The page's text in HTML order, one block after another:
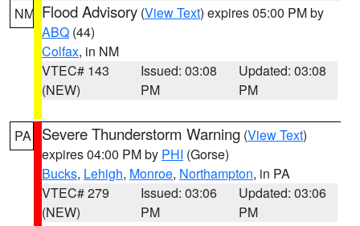
NM Flood Advisory (View Text) expires 05:00 PM by
ABQ (44)
Colfax, in NM
VTEC# 143
(NEW)
Issued: 03:08
PM
Updated: 03:08
PM
PA Severe Thunderstorm Warning (View Text)
expires 04:00 PM by PHI (Gorse)
Bucks, Lehigh, Monroe, Northampton, in PA
VTEC# 279
(NEW)
Issued: 03:06
PM
Updated: 03:06
PM